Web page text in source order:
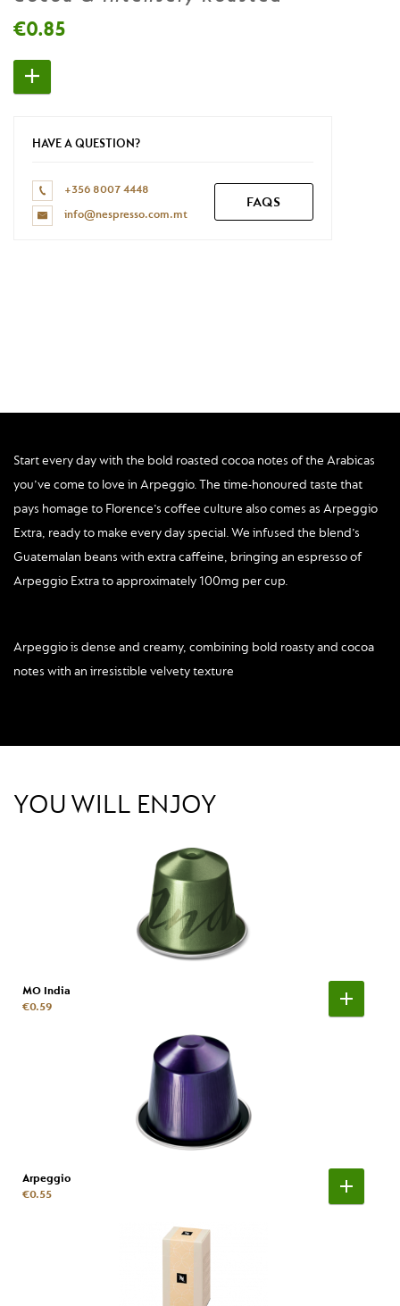
Don't have a Nespresso account yet?
€0.85
HAVE A QUESTION?
+356 8007 4448
info@nespresso.com.mt
FAQS
Start every day with the bold roasted cocoa notes of the Arabicas
you’ve come to love in Arpeggio. The time-honoured taste that
pays homage to Florence’s coffee culture also comes as Arpeggio
Extra, ready to make every day special. We infused the blend’s
Guatemalan beans with extra caffeine, bringing an espresso of
Arpeggio Extra to approximately 100mg per cup.
Arpeggio is dense and creamy, combining bold roasty and cocoa
notes with an irresistible velvety texture
YOU WILL ENJOY
MO India
€0.59
Arpeggio
€0.55